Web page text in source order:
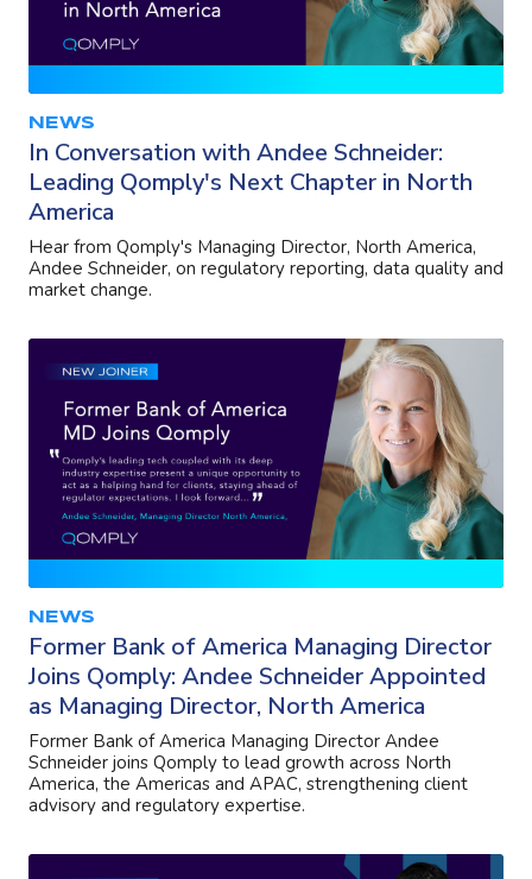
NEWS
In Conversation with Andee Schneider:
Leading Qomply's Next Chapter in North
America
Hear from Qomply's Managing Director, North America,
Andee Schneider, on regulatory reporting, data quality and
market change.
NEWS
Former Bank of America Managing Director
Joins Qomply: Andee Schneider Appointed
as Managing Director, North America
Former Bank of America Managing Director Andee
Schneider joins Qomply to lead growth across North
America, the Americas and APAC, strengthening client
advisory and regulatory expertise.